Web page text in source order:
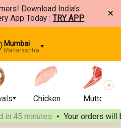
Download India’s
App Today : TRY APP ×
Mumbai
Maharashtra
Chicken
Mutton
45 minutes Your orders will be